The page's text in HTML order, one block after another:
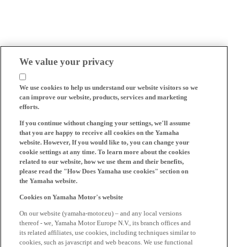
We value your privacy
We use cookies to help us understand our website visitors so we
can improve our website, products, services and marketing
efforts.
If you continue without changing your settings, we'll assume
that you are happy to receive all cookies on the Yamaha
website. However, If you would like to, you can change your
cookie settings at any time. To learn more about the cookies
related to our website, how we use them and their benefits,
please read the "How Does Yamaha use cookies" section on
the Yamaha website.
Cookies on Yamaha Motor's website
On our website (yamaha-motor.eu) – and any local versions
thereof - we, Yamaha Motor Europe N.V., its branch offices and
its related affiliates, use cookies, including techniques similar to
cookies, such as javascript and web beacons. We use functional